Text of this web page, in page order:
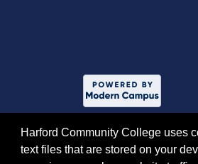
Harford Community College uses
text files that are stored on your